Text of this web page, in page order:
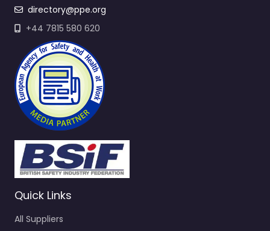
directory@ppe.org
+44 7815 580 620
Quick Links
All Suppliers